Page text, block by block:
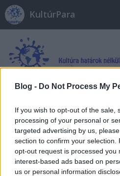
Blog - Do Not Process My
If you wish to opt-out of the sale,
processing of your personal or
targeted advertising by us,
section to confirm your selection.
opt-out request is processed you
interest-based ads based on
us or personal information
KultúrPara
Címkék»